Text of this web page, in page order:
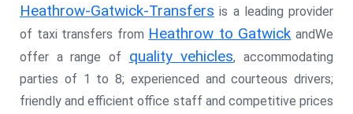
Heathrow-Gatwick-Transfers is a leading provider
of taxi transfers from Heathrow to Gatwick andWe
offer a range of quality vehicles, accommodating
parties of 1 to 8; experienced and courteous drivers;
friendly and efficient office staff and competitive prices